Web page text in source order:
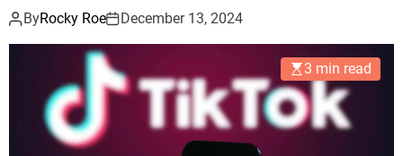
ByRocky Roe December 13, 2024
3 min read